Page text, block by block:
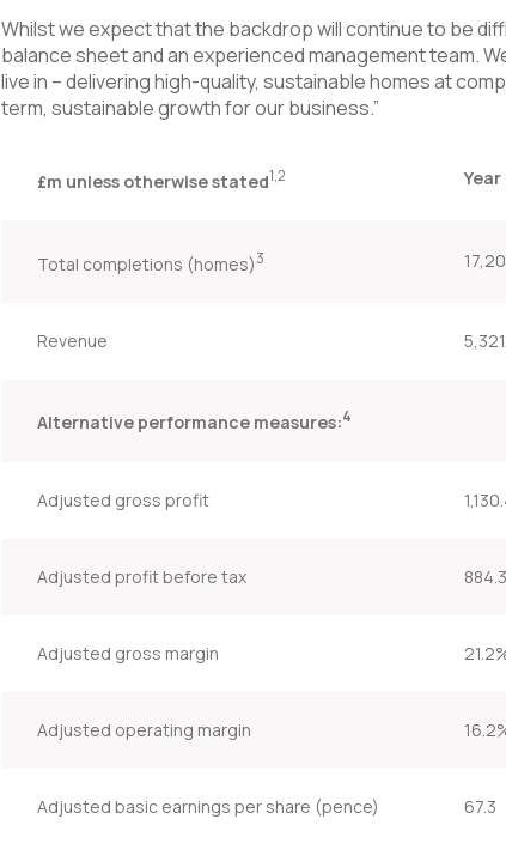
Whilst we expect that the backdrop will continue to be
balance sheet and an experienced management team.
live in – delivering high-quality, sustainable homes at
term, sustainable growth for our business.”
£m unless otherwise stated1,2
Total completions (homes) 3
Revenue
Alternative performance measures:4
Adjusted gross profit
Adjusted profit before tax 884.3
Adjusted gross margin
Adjusted operating margin
Adjusted basic earnings per share (pence) 67.3